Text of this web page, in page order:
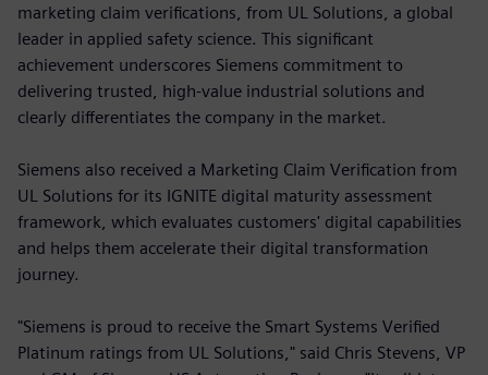
marketing claim verifications, from UL Solutions, a global
leader in applied safety science. This significant
achievement underscores Siemens commitment to
delivering trusted, high-value industrial solutions and
clearly differentiates the company in the market.
Siemens also received a Marketing Claim Verification from
UL Solutions for its IGNITE digital maturity assessment
framework, which evaluates customers' digital capabilities
and helps them accelerate their digital transformation
journey.
"Siemens is proud to receive the Smart Systems Verified
Platinum ratings from UL Solutions," said Chris Stevens, VP